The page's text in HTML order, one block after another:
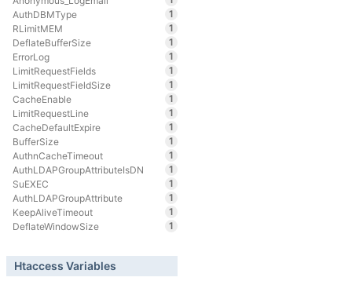
AuthDBMType
1
RLimitMEM
1
DeflateBufferSize
1
ErrorLog
1
LimitRequestFields
1
LimitRequestFieldSize
1
CacheEnable
1
LimitRequestLine
1
CacheDefaultExpire
1
BufferSize
1
AuthnCacheTimeout
1
AuthLDAPGroupAttributeIsDN
1
SuEXEC
1
AuthLDAPGroupAttribute
1
KeepAliveTimeout
1
DeflateWindowSize
1
Htaccess Variables